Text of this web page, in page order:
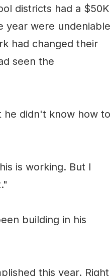
districts had a $50K
year were
had changed their
seen the
he didn't know how to
is working. But I
building in his
this year. Right